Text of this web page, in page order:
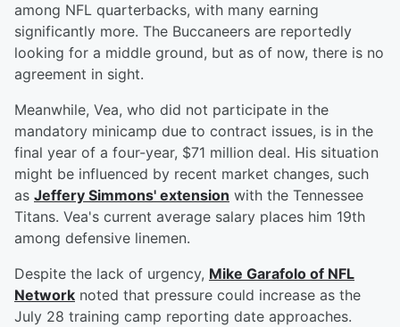
among NFL quarterbacks, with many earning
significantly more. The Buccaneers are reportedly
looking for a middle ground, but as of now, there is no
agreement in sight.
Meanwhile, Vea, who did not participate in the
mandatory minicamp due to contract issues, is in the
final year of a four-year, $71 million deal. His situation
might be influenced by recent market changes, such
as Jeffery Simmons' extension with the Tennessee
Titans. Vea's current average salary places him 19th
among defensive linemen.
Despite the lack of urgency, Mike Garafolo of NFL
Network noted that pressure could increase as the
July 28 training camp reporting date approaches.